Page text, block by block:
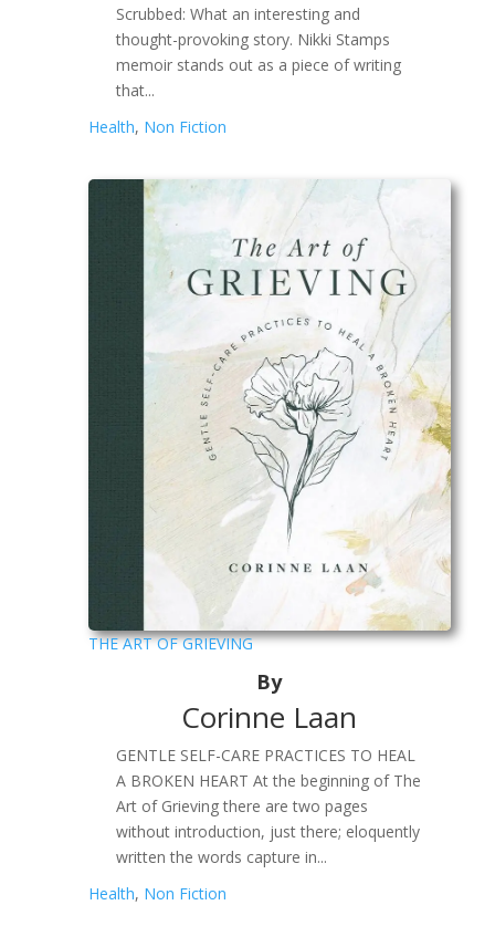
Scrubbed: What an interesting and
thought-provoking story. Nikki Stamps
memoir stands out as a piece of writing
that...
Health, Non Fiction
THE ART OF GRIEVING
By
Corinne Laan
GENTLE SELF-CARE PRACTICES TO HEAL
A BROKEN HEART At the beginning of The
Art of Grieving there are two pages
without introduction, just there; eloquently
written the words capture in...
Health, Non Fiction